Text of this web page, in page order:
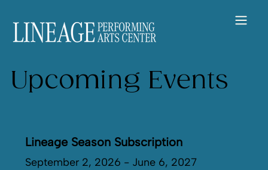
Upcoming Events
Lineage Season Subscription
September 2, 2026 - June 6, 2027